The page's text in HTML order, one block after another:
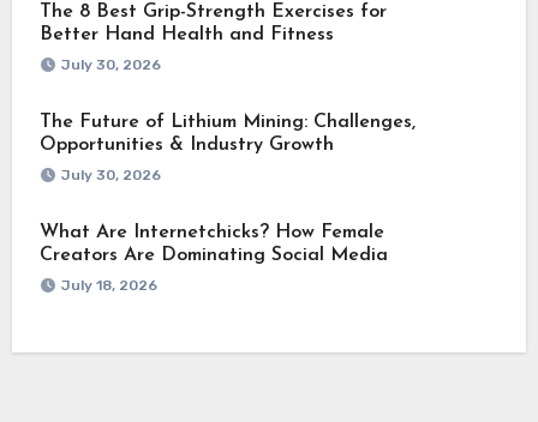
The 8 Best Grip-Strength Exercises for
Better Hand Health and Fitness
July 30, 2026
The Future of Lithium Mining: Challenges,
Opportunities & Industry Growth
July 30, 2026
What Are Internetchicks? How Female
Creators Are Dominating Social Media
July 18, 2026